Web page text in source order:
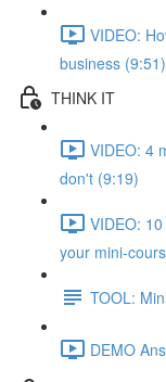
VIDEO:
business (9:51)
THINK IT
VIDEO: 4
don't (9:19)
VIDEO:
your mini-
TOOL:
DEMO